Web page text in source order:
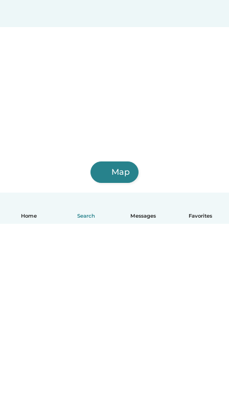
Home Search Messages Favorites
Map